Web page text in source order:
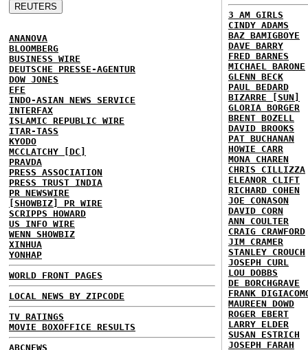
ANANOVA
BLOOMBERG
BUSINESS WIRE
DEUTSCHE PRESSE-AGENTUR
DOW JONES
EFE
INDO-ASIAN NEWS SERVICE
INTERFAX
ISLAMIC REPUBLIC WIRE
ITAR-TASS
KYODO
MCCLATCHY [DC]
PRAVDA
PRESS ASSOCIATION
PRESS TRUST INDIA
PR NEWSWIRE
[SHOWBIZ] PR WIRE
SCRIPPS HOWARD
US INFO WIRE
WENN SHOWBIZ
XINHUA
YONHAP
WORLD FRONT PAGES
LOCAL NEWS BY ZIPCODE
TV RATINGS
MOVIE BOXOFFICE RESULTS
ABCNEWS
3 AM GIRLS
CINDY ADAMS
BAZ BAMIGBOYE
DAVE BARRY
FRED BARNES
MICHAEL BARONE
GLENN BECK
PAUL BEDARD
BIZARRE [SUN]
GLORIA BORGER
BRENT BOZELL
DAVID BROOKS
PAT BUCHANAN
HOWIE CARR
MONA CHAREN
CHRIS CILLIZZA
ELEANOR CLIFT
RICHARD COHEN
JOE CONASON
DAVID CORN
ANN COULTER
CRAIG CRAWFORD
JIM CRAMER
STANLEY CROUCH
JOSEPH CURL
LOU DOBBS
DE BORCHGRAVE
FRANK
MAUREEN DOWD
ROGER EBERT
LARRY ELDER
SUSAN ESTRICH
JOSEPH FARAH